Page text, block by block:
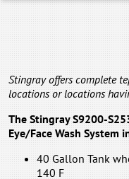
Stingray offers complete
locations or locations
The Stingray S9200-
Eye/Face Wash System
40 Gallon Tank
140 F